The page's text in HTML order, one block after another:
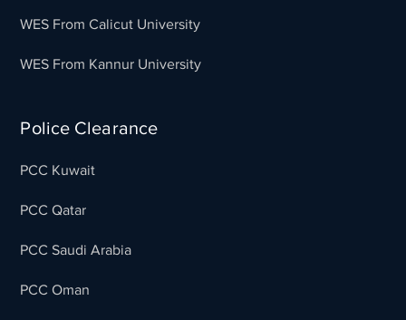
WES From Calicut University
WES From Kannur University
Police Clearance
PCC Kuwait
PCC Qatar
PCC Saudi Arabia
PCC Oman